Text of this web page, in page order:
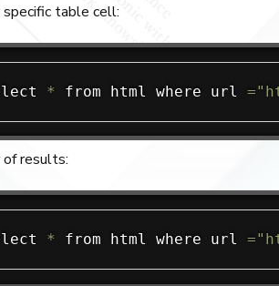
table cell:
* from html where url =
results:
* from html where url =